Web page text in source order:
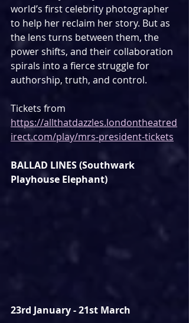
world’s first celebrity photographer
to help her reclaim her story. But as
the lens turns between them, the
power shifts, and their collaboration
spirals into a fierce struggle for
authorship, truth, and control.
Tickets from
https://allthatdazzles.londontheatred
irect.com/play/mrs-president-tickets
BALLAD LINES (Southwark
Playhouse Elephant)
23rd January - 21st March